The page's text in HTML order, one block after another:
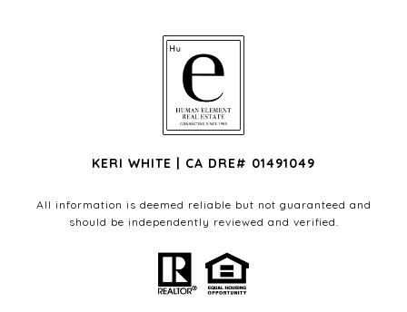
KERI WHITE | CA DRE# 01491049
All information is deemed reliable but not guaranteed and
should be independently reviewed and verified.